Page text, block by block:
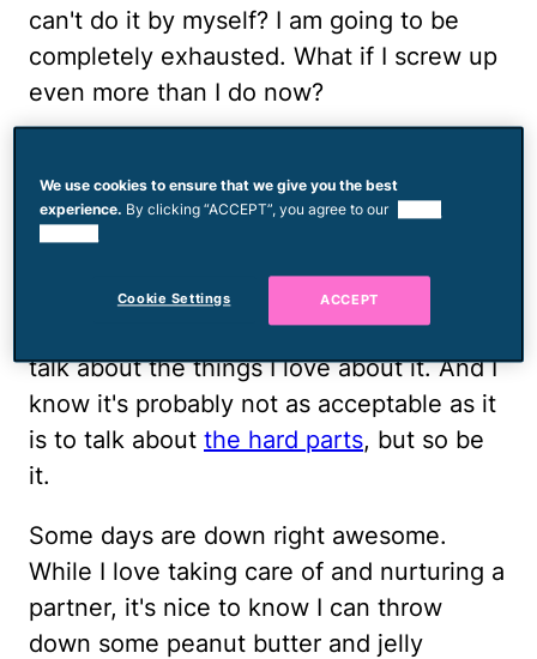
can't do it by myself? I am going to be
completely exhausted. What if I screw up
even more than I do now?
many times over. So its been soothing
and a little exciting for me to realize there
world of being a single parent aren't dark
and scary, and I'm not afraid to say it and
talk about the things I love about it. And I
know it's probably not as acceptable as it
is to talk about the hard parts, but so be
it.
Some days are down right awesome.
While I love taking care of and nurturing a
partner, it's nice to know I can throw
down some peanut butter and jelly
We use cookies to ensure that we give you the best
experience. By clicking “ACCEPT”, you agree to our
Cookie Settings ACCEPT